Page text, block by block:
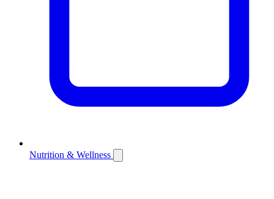
Nutrition & Wellness